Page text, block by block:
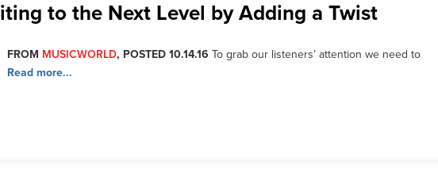
to the Next Level by Adding a Twist
FROM MUSICWORLD, POSTED 10.14.16 To grab our listeners’ attention we need to
Read more...